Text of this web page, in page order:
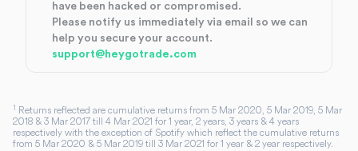
have been hacked or compromised.
Please notify us immediately via email so we can
help you secure your account.
support@heygotrade.com
1 Returns reflected are cumulative returns from 5 Mar 2020, 5 Mar 2019, 5 Mar
2018 & 3 Mar 2017 till 4 Mar 2021 for 1 year, 2 years, 3 years & 4 years
respectively with the exception of Spotify which reflect the cumulative returns
from 5 Mar 2020 & 5 Mar 2019 till 3 Mar 2021 for 1 year & 2 year respectively.